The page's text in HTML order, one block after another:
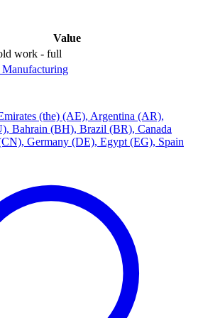
Value
work - full
(the) (AE), Argentina (AR),
, Bahrain (BH), Brazil (BR), Canada
, Germany (DE), Egypt (EG), Spain